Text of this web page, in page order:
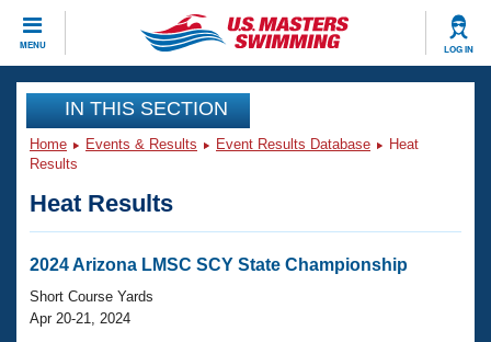
MENU LOG IN
CLOSE
Training
Workout Library
Articles And Videos
Swimming 101
Training Plans
Events
Virtual And Fitness Events
2026 Summer Nationals
Club Finder
Workout Library
IN THIS SECTION
Home Events & Results Event Results Database
Heat
Results
Heat Results
2024 Arizona LMSC SCY State Championship
Short Course Yards
Apr 20-21, 2024